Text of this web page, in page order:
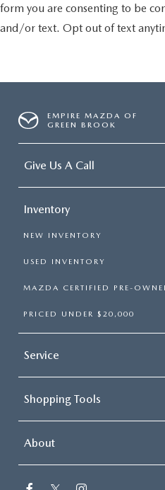
form you are consenting to be
and/or text. Opt out of text
EMPIRE MAZDA OF
GREEN BROOK
Give Us A Call
Inventory
NEW INVENTORY
USED INVENTORY
MAZDA CERTIFIED PRE-
PRICED UNDER $20,000
Service
Shopping Tools
About